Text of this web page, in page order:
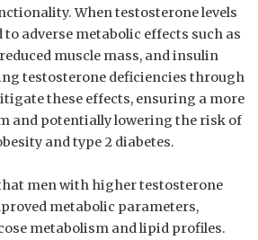
‌When testosterone ​levels
to adverse metabolic effects such as
muscle mass, and insulin
testosterone ⁣deficiencies through
these effects, ensuring a more
and potentially lowering​ the risk of
and type 2 diabetes.
men with ⁤higher testosterone
metabolic parameters,‍
metabolism and lipid profiles.